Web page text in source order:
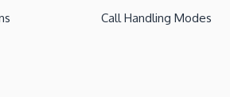
Call Handling Modes